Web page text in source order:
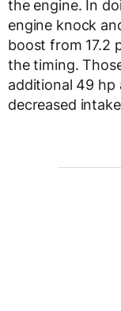
the engine. In
engine knock
boost from 17.2
the timing.
additional 49 hp
decreased